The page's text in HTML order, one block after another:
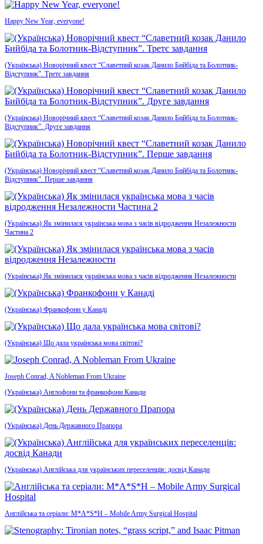
Happy New Year, everyone!
(Українська) Новорічний квест “Славетний козак Данило Бийбіда та Болотник-
Відступник”. Третє завдання
(Українська) Новорічний квест “Славетний козак Данило Бийбіда та Болотник-
Відступник”. Друге завдання
(Українська) Новорічний квест “Славетний козак Данило Бийбіда та Болотник-
Відступник”. Перше завдання
(Українська) Як змінилася українська мова з часів відродження Незалежности
Частина 2
(Українська) Як змінилася українська мова з часів відродження Незалежности
(Українська) Франкофони у Канаді
(Українська) Що дала українська мова світові?
Joseph Conrad, A Nobleman From Ukraine
(Українська) Англофони та франкофони Канади
(Українська) День Державного Прапора
(Українська) Англійська для українських переселенців: досвід Канади
Англійська та серіали: M*A*S*H – Mobile Army Surgical Hospital